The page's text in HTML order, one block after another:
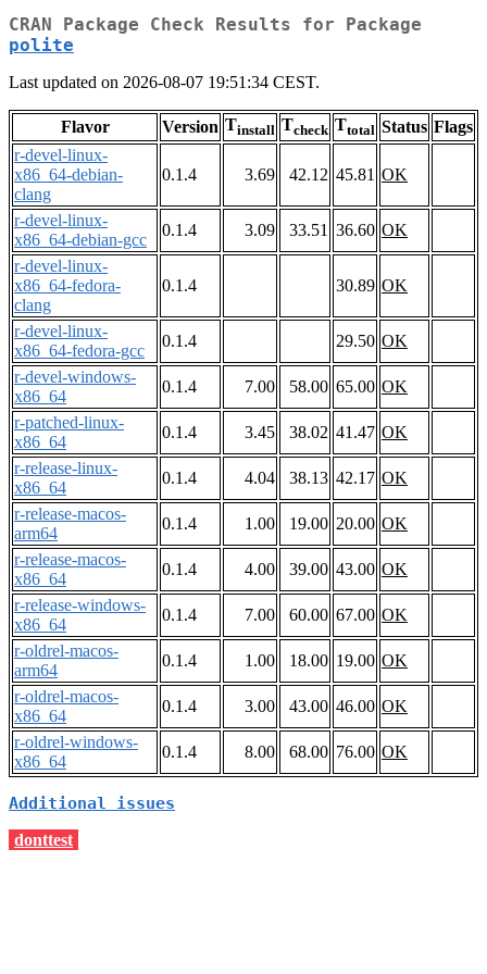
CRAN Package Check Results for Package
polite
Last updated on 2026-08-07 19:51:34 CEST.
Flavor Version Tinstall Tcheck Ttotal Status Flags
r-devel-linux-
x86_64-debian-
clang
0.1.4 3.69 42.12 45.81 OK
r-devel-linux-
x86_64-debian-gcc
0.1.4 3.09 33.51 36.60 OK
r-devel-linux-
x86_64-fedora-
clang
0.1.4 30.89 OK
r-devel-linux-
x86_64-fedora-gcc
0.1.4 29.50 OK
r-devel-windows-
x86_64
0.1.4 7.00 58.00 65.00 OK
r-patched-linux-
x86_64
0.1.4 3.45 38.02 41.47 OK
r-release-linux-
x86_64
0.1.4 4.04 38.13 42.17 OK
r-release-macos-
arm64
0.1.4 1.00 19.00 20.00 OK
r-release-macos-
x86_64
0.1.4 4.00 39.00 43.00 OK
r-release-windows-
x86_64
0.1.4 7.00 60.00 67.00 OK
r-oldrel-macos-
arm64
0.1.4 1.00 18.00 19.00 OK
r-oldrel-macos-
x86_64
0.1.4 3.00 43.00 46.00 OK
r-oldrel-windows-
x86_64
0.1.4 8.00 68.00 76.00 OK
Additional issues
donttest